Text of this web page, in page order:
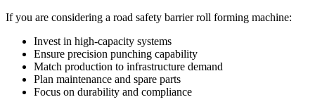
If you are considering a road safety barrier roll forming machine:
Invest in high-capacity systems
Ensure precision punching capability
Match production to infrastructure demand
Plan maintenance and spare parts
Focus on durability and compliance